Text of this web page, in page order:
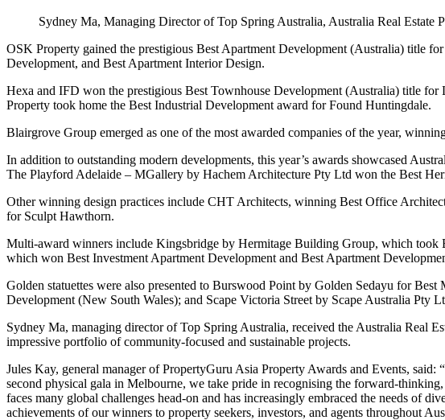
Sydney Ma, Managing Director of Top Spring Australia, Australia Real Estate
OSK Property gained the prestigious Best Apartment Development (Australia) title
Development, and Best Apartment Interior Design.
Hexa and IFD won the prestigious Best Townhouse Development (Australia) title
Property took home the Best Industrial Development award for Found Huntingdale.
Blairgrove Group emerged as one of the most awarded companies of the year,
In addition to outstanding modern developments, this year’s awards showcased
The Playford Adelaide – MGallery by Hachem Architecture Pty Ltd won the Best
Other winning design practices include CHT Architects, winning Best Office
for Sculpt Hawthorn.
Multi-award winners include Kingsbridge by Hermitage Building Group, which took
which won Best Investment Apartment Development and Best Apartment
Golden statuettes were also presented to Burswood Point by Golden Sedayu for
Development (New South Wales); and Scape Victoria Street by Scape Australia Pty
Sydney Ma, managing director of Top Spring Australia, received the Australia Real
impressive portfolio of community-focused and sustainable projects.
Jules Kay, general manager of PropertyGuru Asia Property Awards and Events,
second physical gala in Melbourne, we take pride in recognising the forward-
faces many global challenges head-on and has increasingly embraced the needs of
achievements of our winners to property seekers, investors, and agents throughout